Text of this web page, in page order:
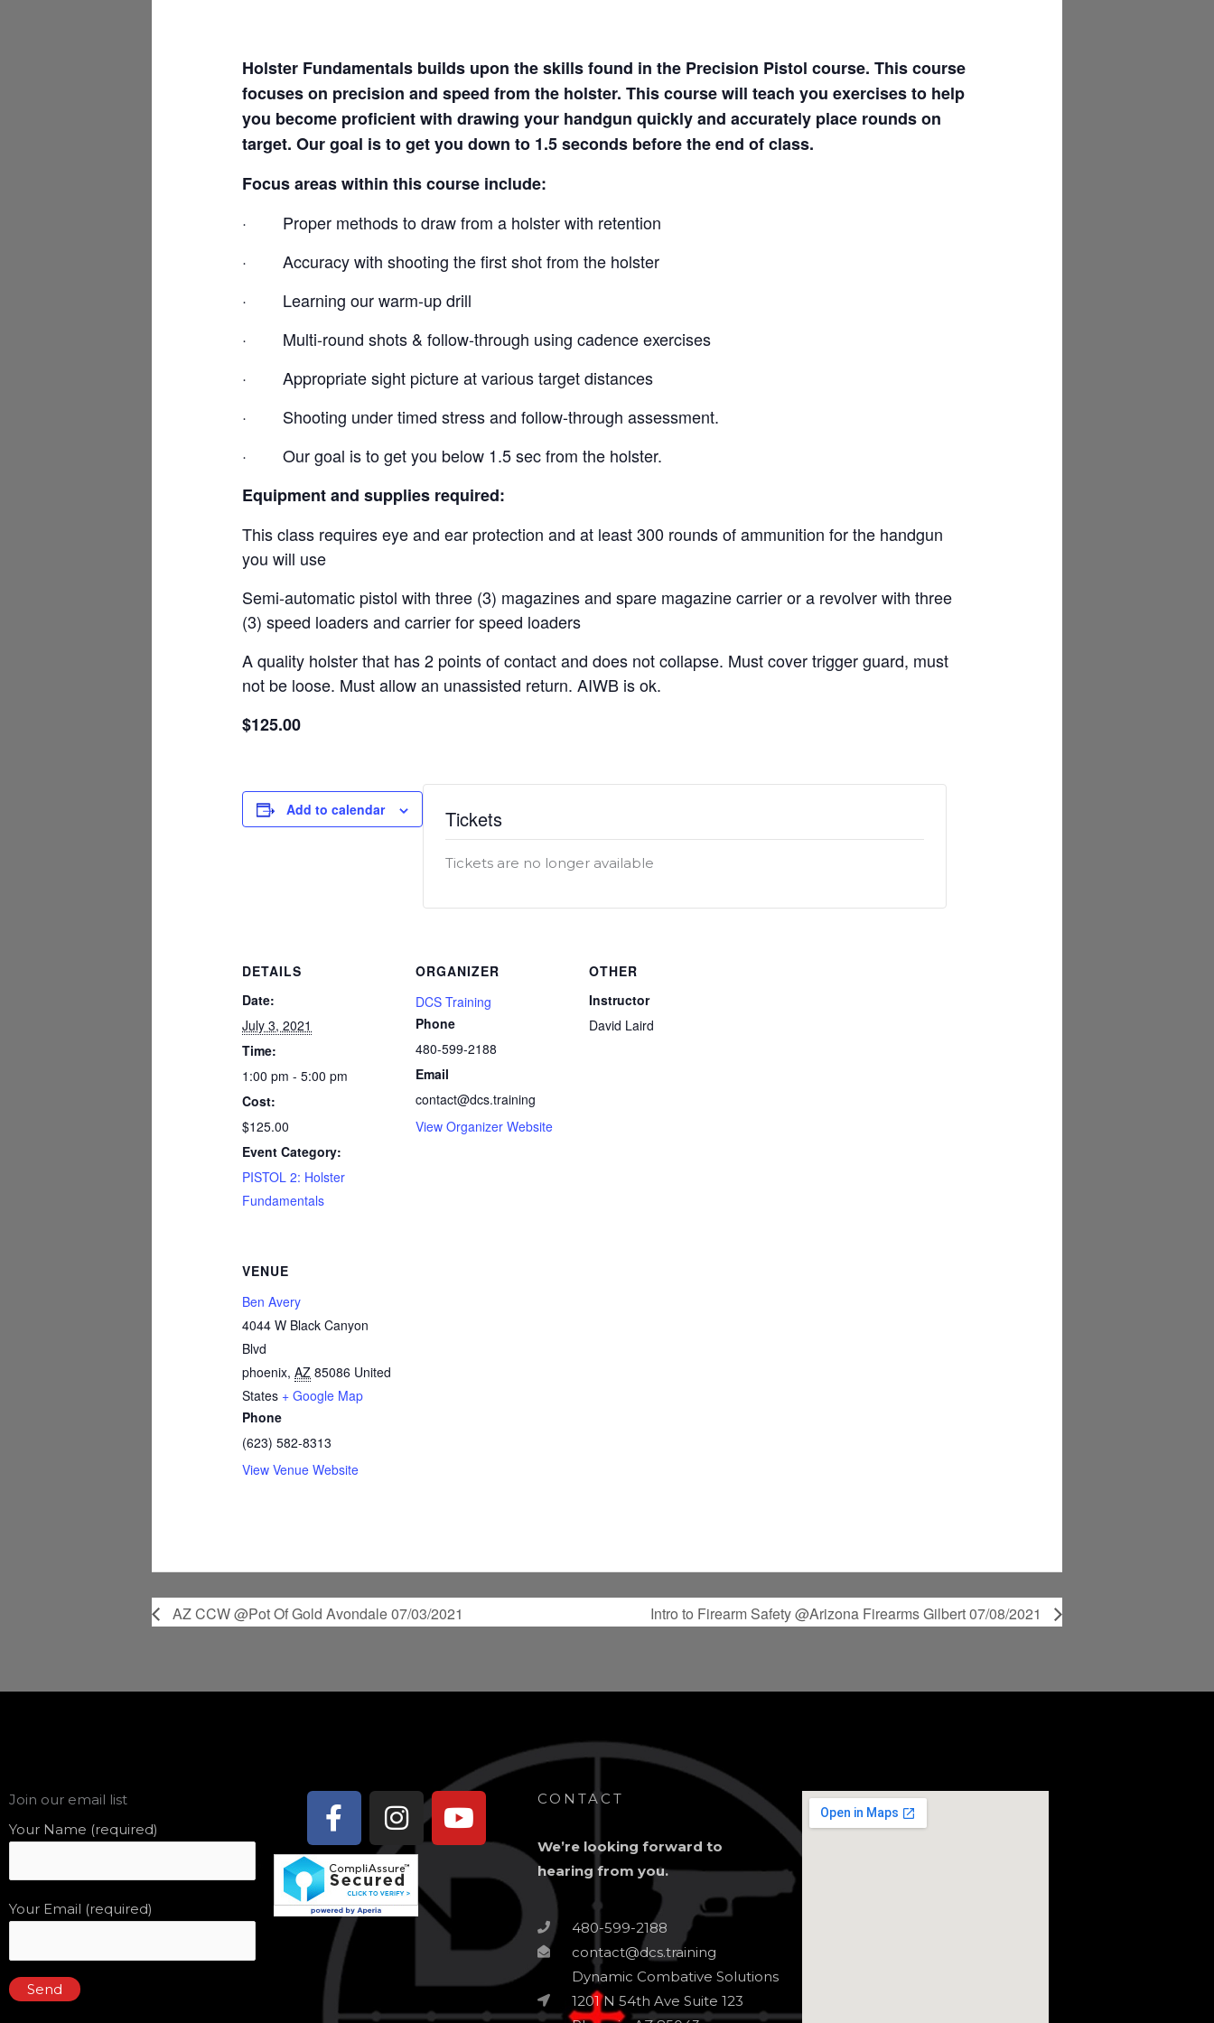
Holster Fundamentals builds upon the skills found in the Precision Pistol course. This course
focuses on precision and speed from the holster. This course will teach you exercises to help
you become proficient with drawing your handgun quickly and accurately place rounds on
target. Our goal is to get you down to 1.5 seconds before the end of class.
Focus areas within this course include:
· Proper methods to draw from a holster with retention
·Accuracy with shooting the first shot from the holster
· Learning our warm-up drill
· Multi-round shots & follow-through using cadence exercises
·Appropriate sight picture at various target distances
· Shooting under timed stress and follow-through assessment.
·Our goal is to get you below 1.5 sec from the holster.
Equipment and supplies required:
This class requires eye and ear protection and at least 300 rounds of ammunition for the handgun
you will use
Semi-automatic pistol with three (3) magazines and spare magazine carrier or a revolver with three
(3) speed loaders and carrier for speed loaders
A quality holster that has 2 points of contact and does not collapse. Must cover trigger guard, must
not be loose. Must allow an unassisted return. AIWB is ok.
$125.00
Add to calendar
DETAILS
Date:
July 3, 2021
Time:
1:00 pm - 5:00 pm
Cost:
$125.00
Event Category:
PISTOL 2: Holster
Fundamentals
ORGANIZER
DCS Training
Phone
480-599-2188
Email
contact@dcs.training
View Organizer Website
OTHER
Instructor
David Laird
VENUE
Ben Avery
4044 W Black Canyon
Blvd
phoenix, AZ 85086 United
States + Google Map
Phone
(623) 582-8313
View Venue Website
Tickets
Tickets are no longer available
AZ CCW @Pot Of Gold Avondale 07/03/2021 Intro to Firearm Safety @Arizona Firearms Gilbert 07/08/2021
Join our email list
Your Name (required)
Your Email (required)
Facebook-
f
Instagram
YoutubeCONTACT
We’re looking forward to
hearing from you.
480-599-2188
contact@dcs.training
Dynamic Combative Solutions
1201 N 54th Ave Suite 123